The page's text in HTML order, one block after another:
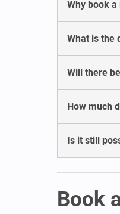
Why book
What is the
Will there
How much
Is it still
Book